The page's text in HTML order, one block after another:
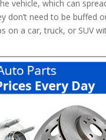
vehicle, which can
don’t need to be buffed
on a car, truck, or SUV